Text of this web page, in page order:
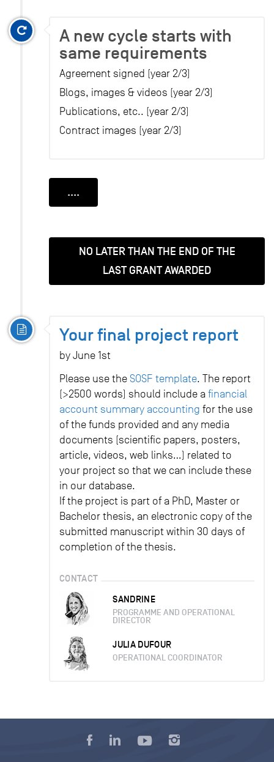
A new cycle starts with
same requirements
Agreement signed (year 2/3)
Blogs, images & videos (year 2/3)
Publications, etc.. (year 2/3)
Contract images (year 2/3)
....
NO LATER THAN THE END OF THE
LAST GRANT AWARDED
Your final project report
by June 1st
Please use the SOSF template. The report
(>2500 words) should include a financial
account summary accounting for the use
of the funds provided and any media
documents (scientific papers, posters,
article, videos, web links…) related to
your project so that we can include these
in our database.
If the project is part of a PhD, Master or
Bachelor thesis, an electronic copy of the
submitted manuscript within 30 days of
completion of the thesis.
CONTACT
SANDRINE
PROGRAMME AND OPERATIONAL
DIRECTOR
JULIA DUFOUR
OPERATIONAL COORDINATOR